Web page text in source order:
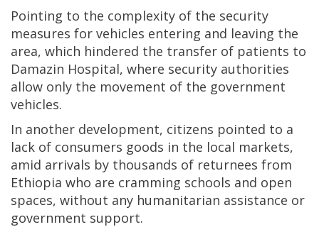
Pointing to the complexity of the security
measures for vehicles entering and leaving the
area, which hindered the transfer of patients to
Damazin Hospital, where security authorities
allow only the movement of the government
vehicles.
In another development, citizens pointed to a
lack of consumers goods in the local markets,
amid arrivals by thousands of returnees from
Ethiopia who are cramming schools and open
spaces, without any humanitarian assistance or
government support.